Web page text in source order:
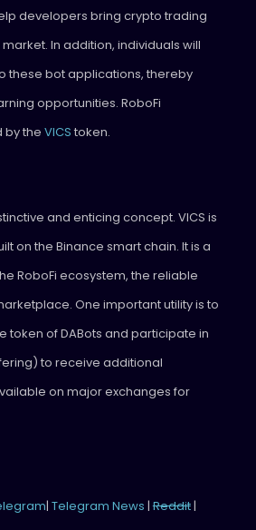
developers bring crypto trading
In addition, individuals will
these bot applications, thereby
opportunities. RoboFi
by the VICS token.
and enticing concept. VICS is
on the Binance smart chain. It is a
RoboFi ecosystem, the reliable
One important utility is to
token of DABots and participate in
to receive additional
on major exchanges for
| Telegram News |Reddit|